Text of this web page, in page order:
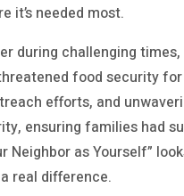
it’s needed most.
during challenging
food security
efforts, and
ensuring families had
Neighbor as Yourself”
real difference.